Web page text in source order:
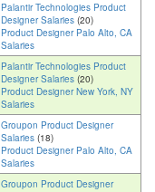
Palantir Technologies Product
Designer Salaries (20)
Product Designer Palo Alto, CA
Salaries
Palantir Technologies Product
Designer Salaries (20)
Product Designer New York, NY
Salaries
Groupon Product Designer
Salaries (18)
Product Designer Palo Alto, CA
Salaries
Groupon Product Designer